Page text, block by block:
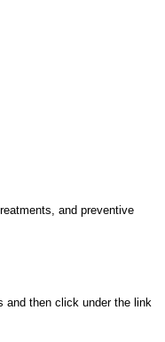
and preventive
and then click under the link